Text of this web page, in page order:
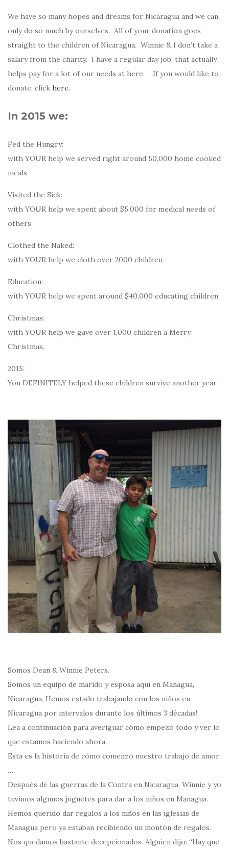
We have so many hopes and dreams for Nicaragua and we can
only do so much by ourselves. All of your donation goes
straight to the children of Nicaragua. Winnie & I don’t take a
salary from the charity. I have a regular day job, that actually
helps pay for a lot of our needs at here. If you would like to
donate, click here.
In 2015 we:
Fed the Hungry:
with YOUR help we served right around 50,000 home cooked
meals
Visited the Sick:
with YOUR help we spent about $5,000 for medical needs of
others
Clothed the Naked:
with YOUR help we cloth over 2000 children
Education:
with YOUR help we spent around $40,000 educating children
Christmas:
with YOUR help we gave over 1,000 children a Merry
Christmas.
2015:
You DEFINITELY helped these children survive another year
Somos Dean & Winnie Peters.
Somos un equipo de marido y esposa aquí en Managua,
Nicaragua. Hemos estado trabajando con los niños en
Nicaragua por intervalos durante los últimos 3 décadas!
Lea a continuación para averiguar cómo empezó todo y ver lo
que estamos haciendo ahora.
Esta es la historia de cómo comenzó nuestro trabajo de amor
…
Después de las guerras de la Contra en Nicaragua, Winnie y yo
tuvimos algunos juguetes para dar a los niños en Managua.
Hemos querido dar regalos a los niños en las iglesias de
Managua pero ya estaban recibiendo un montón de regalos.
Nos quedamos bastante decepcionados. Alguien dijo: “Hay que